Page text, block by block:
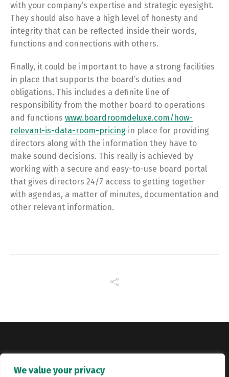
We value your privacy
with your company’s expertise and strategic eyesight.
They should also have a high level of honesty and
integrity that can be reflected inside their words,
functions and connections with others.
Finally, it could be important to have a strong facilities
in place that supports the board’s duties and
obligations. This includes a definite line of
responsibility from the mother board to operations
and functions www.boardroomdeluxe.com/how-
relevant-is-data-room-pricing in place for providing
directors along with the information they have to
make sound decisions. This really is achieved by
working with a secure and easy-to-use board portal
that gives directors 24/7 access to getting together
with agendas, a matter of minutes, documentation and
other relevant information.